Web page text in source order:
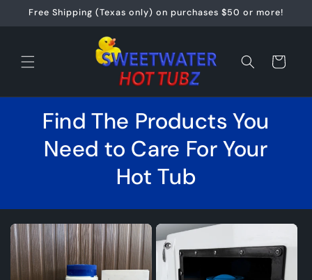
Skip to
Free Shipping (Texas only) on purchases $50 or more!
Cart
Find The Products You
Need to Care For Your
Hot Tub